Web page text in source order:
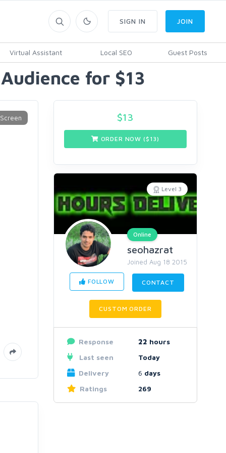
Virtual Assistant Local SEO Guest Posts
SIGN IN JOIN
for $13
$13
ORDER NOW ($ 13)
Level 3
Online
seohazrat
Joined Aug 18 2015
FOLLOW CONTACT
CUSTOM ORDER
Response 22 hours
Last seen
Today
Delivery
6 days
Ratings
269